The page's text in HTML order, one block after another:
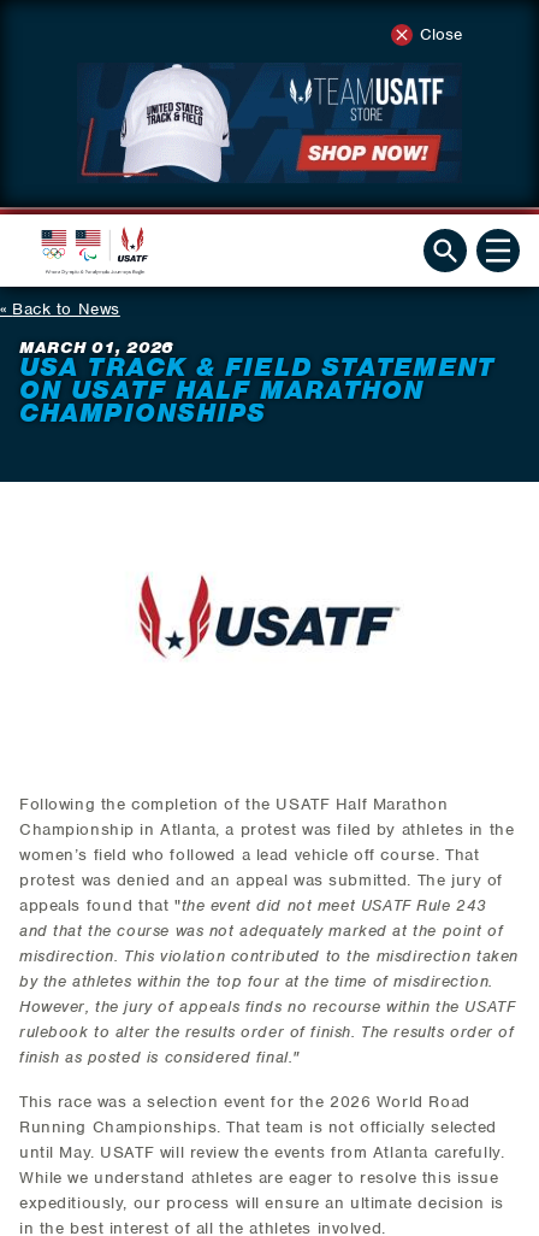
Close
Back to News
MARCH 01, 2026
USA TRACK & FIELD STATEMENT
ON USATF HALF MARATHON
CHAMPIONSHIPS
Following the completion of the USATF Half Marathon
Championship in Atlanta, a protest was filed by athletes in the
women’s field who followed a lead vehicle off course. That
protest was denied and an appeal was submitted. The jury of
appeals found that "the event did not meet USATF Rule 243
and that the course was not adequately marked at the point of
misdirection. This violation contributed to the misdirection taken
by the athletes within the top four at the time of misdirection.
However, the jury of appeals finds no recourse within the USATF
rulebook to alter the results order of finish. The results order of
finish as posted is considered final."
This race was a selection event for the 2026 World Road
Running Championships. That team is not officially selected
until May. USATF will review the events from Atlanta carefully.
While we understand athletes are eager to resolve this issue
expeditiously, our process will ensure an ultimate decision is
in the best interest of all the athletes involved.